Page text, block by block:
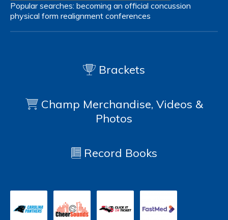
Popular searches: becoming an official concussion
physical form realignment conferences
Brackets
Champ Merchandise, Videos &
Photos
Record Books